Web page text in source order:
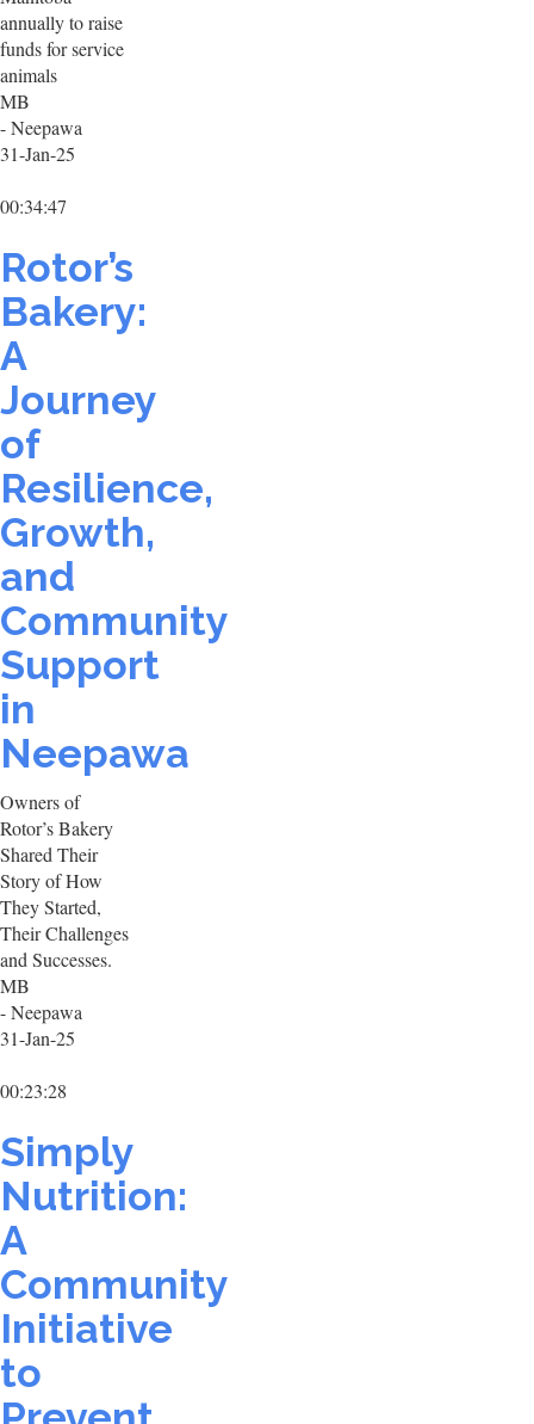
annually to raise
funds for service
animals
MB
- Neepawa
31-Jan-25
00:34:47
Rotor’s
Bakery:
A
Journey
of
Resilience,
Growth,
and
Community
Support
in
Neepawa
Owners of
Rotor’s Bakery
Shared Their
Story of How
They Started,
Their Challenges
and Successes.
MB
- Neepawa
31-Jan-25
00:23:28
Simply
Nutrition:
A
Community
Initiative
to